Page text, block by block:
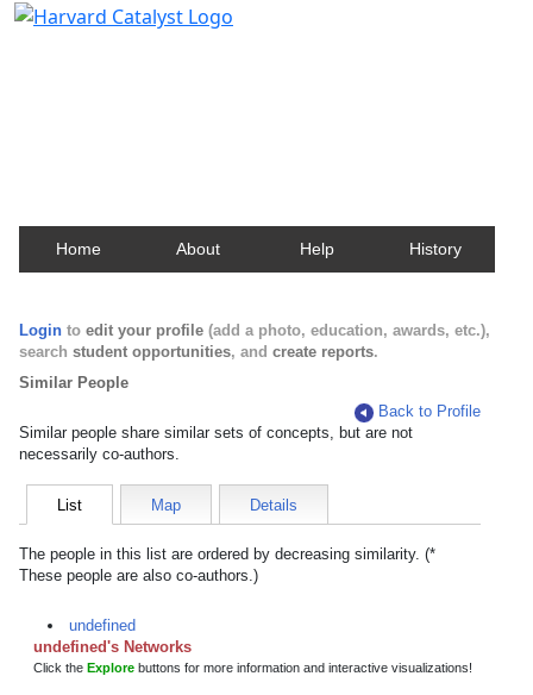
Home About Help History
Login to edit your profile (add a photo, education, awards, etc.),
search student opportunities, and create reports.
Similar People
Back to Profile
Similar people share similar sets of concepts, but are not
necessarily co-authors.
List Map Details
The people in this list are ordered by decreasing similarity. (*
These people are also co-authors.)
undefined
undefined's Networks
Click the Explore buttons for more information and interactive visualizations!